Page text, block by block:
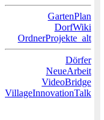
GartenPlan
DorfWiki
OrdnerProjekte_alt
Dörfer
NeueArbeit
VideoBridge
VillageInnovationTalk